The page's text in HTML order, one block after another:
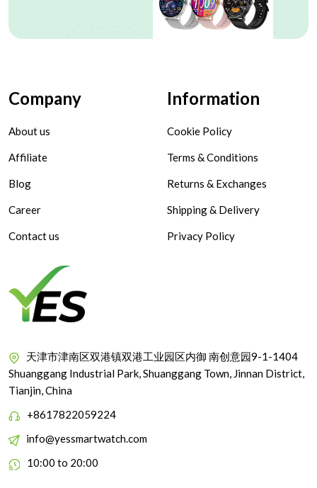
Company
About us
Affiliate
Blog
Career
Contact us
Information
Cookie Policy
Terms & Conditions
Returns & Exchanges
Shipping & Delivery
Privacy Policy
天津市津南区双港镇双港工业园区内御 南创意园9-1-1404
Shuanggang Industrial Park, Shuanggang Town, Jinnan District,
Tianjin, China
+8617822059224
info@yessmartwatch.com
10:00 to 20:00